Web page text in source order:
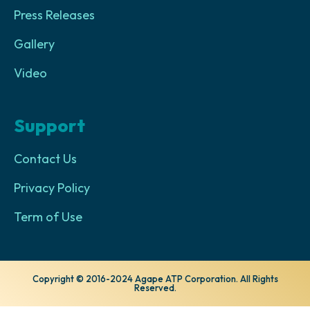
Press Releases
Gallery
Video
Support
Contact Us
Privacy Policy
Term of Use
Copyright © 2016-2024 Agape ATP Corporation. All Rights
Reserved.